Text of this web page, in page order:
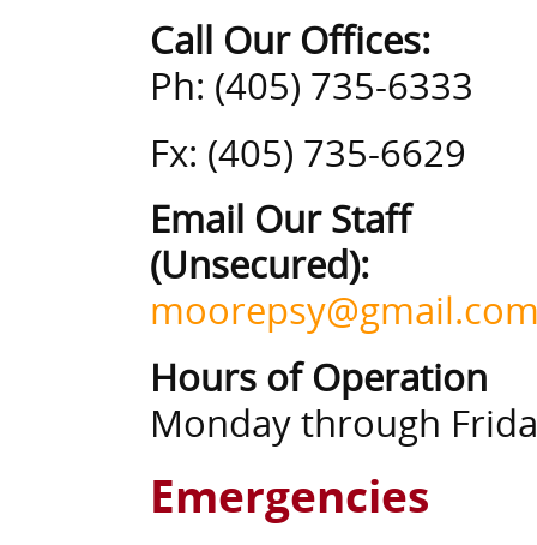
Call Our Offices:
Ph: (405) 735-6333
Fx: (405) 735-6629
Email Our Staff
(Unsecured):
Hours of Operation
Monday through
Emergencies